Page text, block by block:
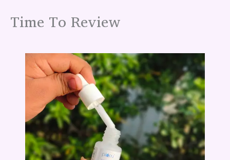
Time To Review